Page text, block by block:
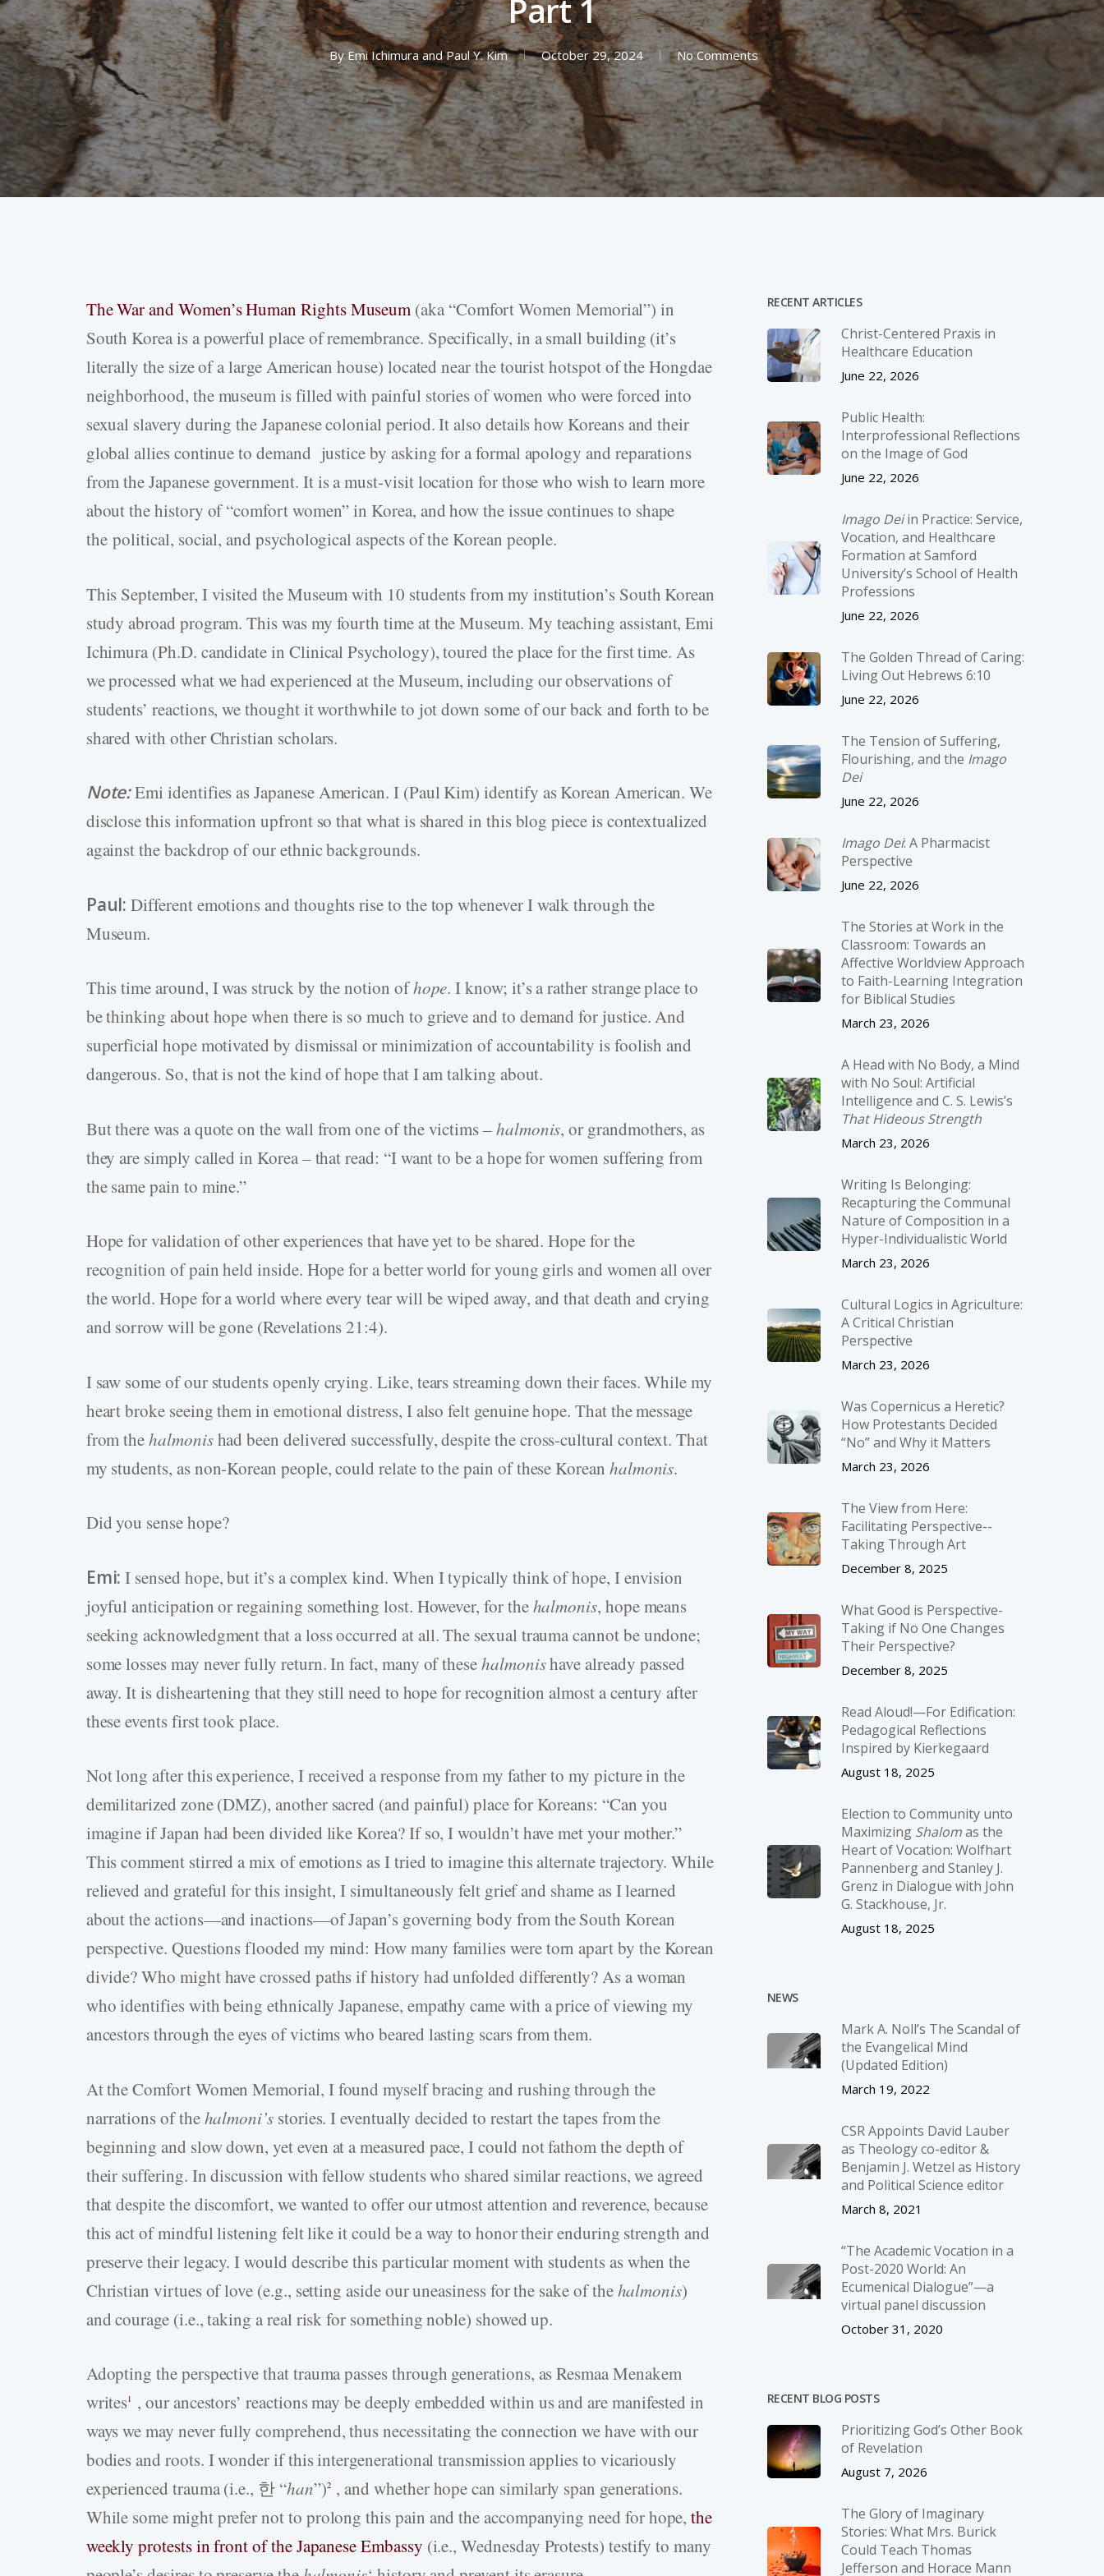
Hit enter to search or ESC to close
Part 1
By Emi IchimuraandPaul Y. Kim October 29, 2024 No Comments
The War and Women’s Human Rights Museum (aka “Comfort Women Memorial”) in
South Korea is a powerful place of remembrance. Specifically, in a small building (it’s
literally the size of a large American house) located near the tourist hotspot of the Hongdae
neighborhood, the museum is filled with painful stories of women who were forced into
sexual slavery during the Japanese colonial period. It also details how Koreans and their
global allies continue to demand justice by asking for a formal apology and reparations
from the Japanese government. It is a must-visit location for those who wish to learn more
about the history of “comfort women” in Korea, and how the issue continues to shape
the political, social, and psychological aspects of the Korean people.
This September, I visited the Museum with 10 students from my institution’s South Korean
study abroad program. This was my fourth time at the Museum. My teaching assistant, Emi
Ichimura (Ph.D. candidate in Clinical Psychology), toured the place for the first time. As
we processed what we had experienced at the Museum, including our observations of
students’ reactions, we thought it worthwhile to jot down some of our back and forth to be
shared with other Christian scholars.
Note:Emi identifies as Japanese American. I (Paul Kim) identify as Korean American. We
disclose this information upfront so that what is shared in this blog piece is contextualized
against the backdrop of our ethnic backgrounds.
Paul:Different emotions and thoughts rise to the top whenever I walk through the
Museum.
This time around, I was struck by the notion ofhope. I know; it’s a rather strange place to
be thinking about hope when there is so much to grieve and to demand for justice. And
superficial hope motivated by dismissal or minimization of accountability is foolish and
dangerous. So, that is not the kind of hope that I am talking about.
But there was a quote on the wall from one of the victims –halmonis, or grandmothers, as
they are simply called in Korea – that read: “I want to be a hope for women suffering from
the same pain to mine.”
Hope for validation of other experiences that have yet to be shared. Hope for the
recognition of pain held inside. Hope for a better world for young girls and women all over
the world. Hope for a world where every tear will be wiped away, and that death and crying
and sorrow will be gone (Revelations 21:4).
I saw some of our students openly crying. Like, tears streaming down their faces. While my
heart broke seeing them in emotional distress, I also felt genuine hope. That the message
from thehalmonishad been delivered successfully, despite the cross-cultural context. That
my students, as non-Korean people, could relate to the pain of these Korean halmonis.
Did you sense hope?
Emi: I sensed hope, but it’s a complex kind. When I typically think of hope, I envision
joyful anticipation or regaining something lost. However, for thehalmonis, hope means
seeking acknowledgment that a loss occurred at all. The sexual trauma cannot be undone;
some losses may never fully return. In fact, many of thesehalmonishave already passed
away. It is disheartening that they still need to hope for recognition almost a century after
these events first took place.
Not long after this experience, I received a response from my father to my picture in the
demilitarized zone (DMZ), another sacred (and painful) place for Koreans: “Can you
imagine if Japan had been divided like Korea? If so, I wouldn’t have met your mother.”
This comment stirred a mix of emotions as I tried to imagine this alternate trajectory. While
relieved and grateful for this insight, I simultaneously felt grief and shame as I learned
about the actions—and inactions—of Japan’s governing body from the South Korean
perspective. Questions flooded my mind: How many families were torn apart by the Korean
divide? Who might have crossed paths if history had unfolded differently? As a woman
who identifies with being ethnically Japanese, empathy came with a price of viewing my
ancestors through the eyes of victims who beared lasting scars from them.
At the Comfort Women Memorial, I found myself bracing and rushing through the
narrations of thehalmoni’sstories. I eventually decided to restart the tapes from the
beginning and slow down, yet even at a measured pace, I could not fathom the depth of
their suffering. In discussion with fellow students who shared similar reactions, we agreed
that despite the discomfort, we wanted to offer our utmost attention and reverence, because
this act of mindful listening felt like it could be a way to honor their enduring strength and
preserve their legacy. I would describe this particular moment with students as when the
Christian virtues of love (e.g., setting aside our uneasiness for the sake of thehalmonis)
and courage (i.e., taking a real risk for something noble) showed up.
Adopting the perspective that trauma passes through generations, as Resmaa Menakem
writes1
, our ancestors’ reactions may be deeply embedded within us and are manifested in
ways we may never fully comprehend, thus necessitating the connection we have with our
bodies and roots. I wonder if this intergenerational transmission applies to vicariously
experienced trauma (i.e., 한 “han”)2, and whether hope can similarly span generations.
While some might prefer not to prolong this pain and the accompanying need for hope,the
weekly protests in front of the Japanese Embassy (i.e., Wednesday Protests) testify to many
RECENT ARTICLES
Christ-­Centered Praxis in
Healthcare Education
June 22, 2026
Public Health:
Interprofessional Reflections
on the Image of God
June 22, 2026
Imago Deiin Practice: Service,
Vocation, and Healthcare
Formation at Samford
University’s School of Health
Professions
June 22, 2026
The Golden Thread of Caring:
Living Out Hebrews 6:10
June 22, 2026
The Tension of Suffering,
Flourishing, and the Imago
Dei
June 22, 2026
Imago Dei: A Pharmacist
Perspective
June 22, 2026
The Stories at Work in the
Classroom: Towards an
Affective Worldview Approach
to Faith-Learning Integration
for Biblical Studies
March 23, 2026
A Head with No Body, a Mind
with No Soul: Artificial
Intelligence and C. S. Lewis’s
That Hideous Strength
March 23, 2026
Writing Is Belonging:
Recapturing the Communal
Nature of Composition in a
Hyper-Individualistic World
March 23, 2026
Cultural Logics in Agriculture:
A Critical Christian
Perspective
March 23, 2026
Was Copernicus a Heretic?
How Protestants Decided
“No” and Why it Matters
March 23, 2026
The View from Here:
Facilitating Perspective-­
Taking Through Art
December 8, 2025
What Good is Perspective-
Taking if No One Changes
Their Perspective?
December 8, 2025
Read Aloud!—For Edification:
Pedagogical Reflections
Inspired by Kierkegaard
August 18, 2025
Election to Community unto
Maximizing Shalomas the
Heart of Vocation: Wolfhart
Pannenberg and Stanley J.
Grenz in Dialogue with John
G. Stackhouse, Jr.
August 18, 2025
NEWS
Mark A. Noll’s The Scandal of
the Evangelical Mind
(Updated Edition)
March 19, 2022
CSR Appoints David Lauber
as Theology co-editor &
Benjamin J. Wetzel as History
and Political Science editor
March 8, 2021
“The Academic Vocation in a
Post-2020 World: An
Ecumenical Dialogue”—a
virtual panel discussion
October 31, 2020
RECENT BLOG POSTS
Prioritizing God’s Other Book
of Revelation
August 7, 2026
The Glory of Imaginary
Stories: What Mrs. Burick
Could Teach Thomas
Jefferson and Horace Mann